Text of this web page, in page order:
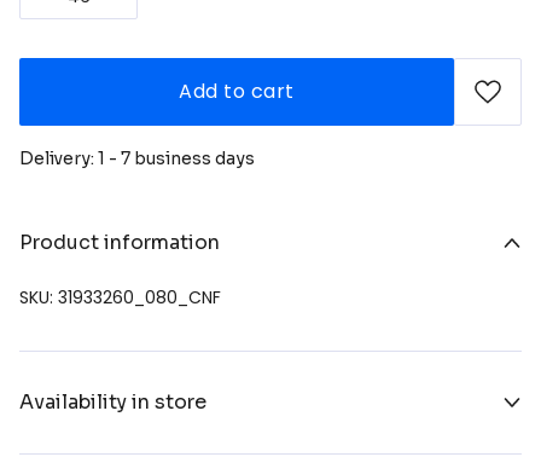
Add to cart
Delivery: 1 - 7 business days
Product information
SKU: 31933260_080_CNF
Availability in store